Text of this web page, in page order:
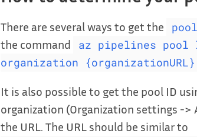
There are several ways to get the
the command
az pipelines pool
organization
It is also possible to get the pool ID
organization (Organization settings ->
the URL. The URL should be similar to